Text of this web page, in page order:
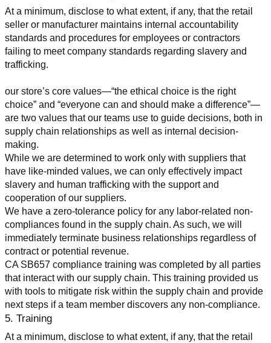
At a minimum, disclose to what extent, if any, that the retail
seller or manufacturer maintains internal accountability
standards and procedures for employees or contractors
failing to meet company standards regarding slavery and
trafficking.
our store’s core values—“the ethical choice is the right
choice” and “everyone can and should make a difference”—
are two values that our teams use to guide decisions, both in
supply chain relationships as well as internal decision-
making.
While we are determined to work only with suppliers that
have like-minded values, we can only effectively impact
slavery and human trafficking with the support and
cooperation of our suppliers.
We have a zero-tolerance policy for any labor-related non-
compliances found in the supply chain. As such, we will
immediately terminate business relationships regardless of
contract or potential revenue.
CA SB657 compliance training was completed by all parties
that interact with our supply chain. This training provided us
with tools to mitigate risk within the supply chain and provide
next steps if a team member discovers any non-compliance.
5. Training
At a minimum, disclose to what extent, if any, that the retail